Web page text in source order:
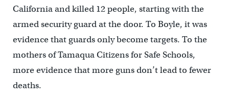
California and killed 12 people, starting with the
armed security guard at the door. To Boyle, it was
evidence that guards only become targets. To the
mothers of Tamaqua Citizens for Safe Schools,
more evidence that more guns don’t lead to fewer
deaths.